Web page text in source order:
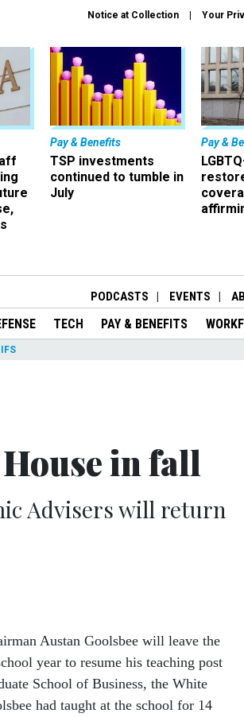
Notice at Collection Your
Pay & Benefits
TSP investments
continued to tumble in
July
Pay &
PODCASTS EVENTS
TECH PAY & BENEFITS
in fall
Advisers will return
Austan Goolsbee will leave the
year to resume his teaching post
School of Business, the White
had taught at the school for 14